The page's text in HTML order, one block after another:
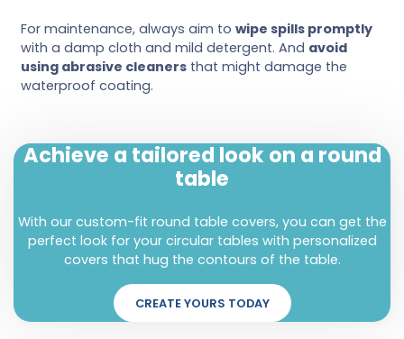
For maintenance, always aim to wipe spills promptly
with a damp cloth and mild detergent. And avoid
using abrasive cleaners that might damage the
waterproof coating.
Achieve a tailored look on a round
table
With our custom-fit round table covers, you can get the
perfect look for your circular tables with personalized
covers that hug the contours of the table.
CREATE YOURS TODAY